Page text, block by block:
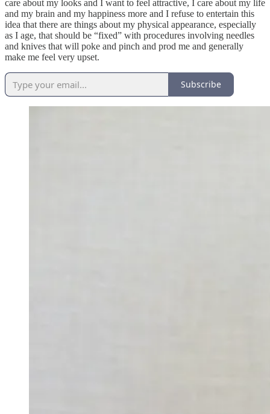
care about my looks and I want to feel attractive, I care about my life
and my brain and my happiness more and I refuse to entertain this
idea that there are things about my physical appearance, especially
as I age, that should be “fixed” with procedures involving needles
and knives that will poke and pinch and prod me and generally
make me feel very upset.
Subscribe